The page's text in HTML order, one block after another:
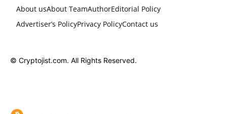
About usAbout TeamAuthorEditorial Policy
Advertiser’s PolicyPrivacy PolicyContact us
© Cryptojist.com. All Rights Reserved.